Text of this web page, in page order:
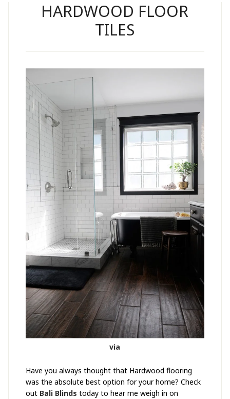
HARDWOOD FLOOR
TILES
via
Have you always thought that Hardwood flooring
was the absolute best option for your home? Check
out Bali Blinds today to hear me weigh in on